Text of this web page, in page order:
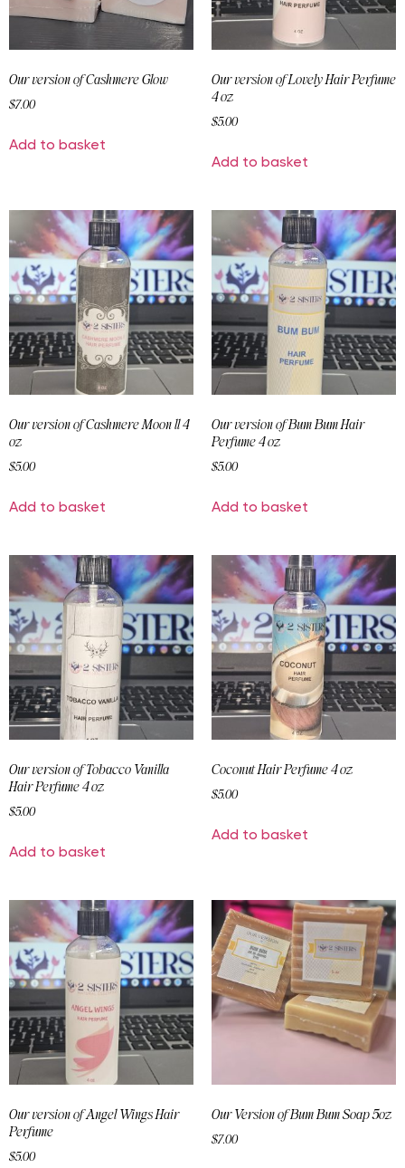
Our version of Cashmere Glow
$7.00
Add to basket
Our version of Lovely Hair Perfume
4 oz
$5.00
Add to basket
Our version of Cashmere Moon ll 4
oz
$5.00
Add to basket
Our version of Bum Bum Hair
Perfume 4 oz
$5.00
Add to basket
Our version of Tobacco Vanilla
Hair Perfume 4 oz
$5.00
Add to basket
Coconut Hair Perfume 4 oz
$5.00
Add to basket
Our version of Angel Wings Hair
Perfume
$5.00
Our Version of Bum Bum Soap 5oz
$7.00